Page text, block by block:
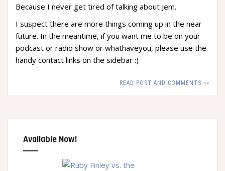
Because I never get tired of talking about Jem.
I suspect there are more things coming up in the near
future. In the meantime, if you want me to be on your
podcast or radio show or whathaveyou, please use the
handy contact links on the sidebar :)
READ POST AND COMMENTS »»
Available Now!